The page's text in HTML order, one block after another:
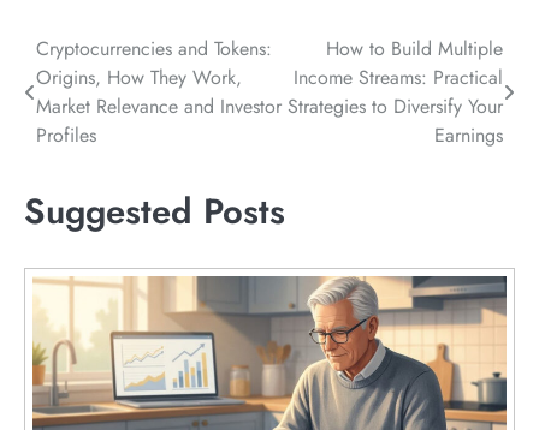
Post
navigation
Cryptocurrencies and Tokens:
Origins, How They Work,
Market Relevance and Investor
Profiles
How to Build Multiple
Income Streams: Practical
Strategies to Diversify Your
Earnings
Suggested Posts